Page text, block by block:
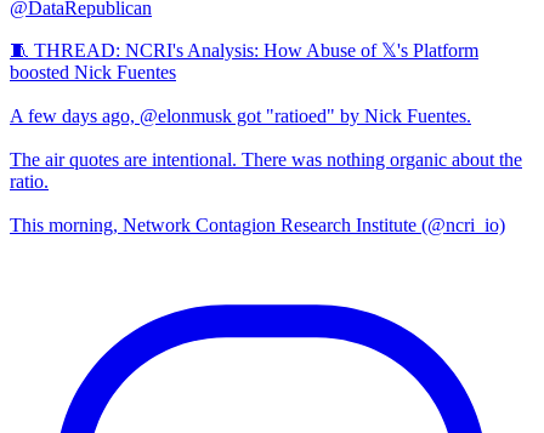
@DataRepublican
🧵 THREAD: NCRI's Analysis: How Abuse of 𝕏's Platform
boosted Nick Fuentes
A few days ago, @elonmusk got "ratioed" by Nick Fuentes.
The air quotes are intentional. There was nothing organic about the
ratio.
This morning, Network Contagion Research Institute (@ncri_io)